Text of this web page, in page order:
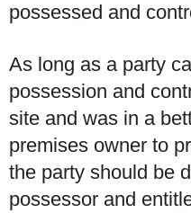
possessed and
As long as a party
possession and
site and was in a
premises owner to
the party should be
possessor and